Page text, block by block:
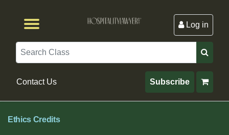
Log in
Search
Contact Us Subscribe
Ethics Credits